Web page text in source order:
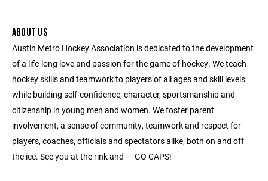
ABOUT US
Austin Metro Hockey Association is dedicated to the development
of a life-long love and passion for the game of hockey. We teach
hockey skills and teamwork to players of all ages and skill levels
while building self-confidence, character, sportsmanship and
citizenship in young men and women. We foster parent
involvement, a sense of community, teamwork and respect for
players, coaches, officials and spectators alike, both on and off
the ice. See you at the rink and --- GO CAPS!